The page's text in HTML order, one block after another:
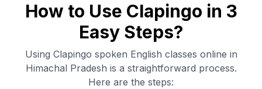
How to Use Clapingo in 3
Easy Steps?
Using Clapingo spoken English classes online in
Himachal Pradesh is a straightforward process.
Here are the steps: